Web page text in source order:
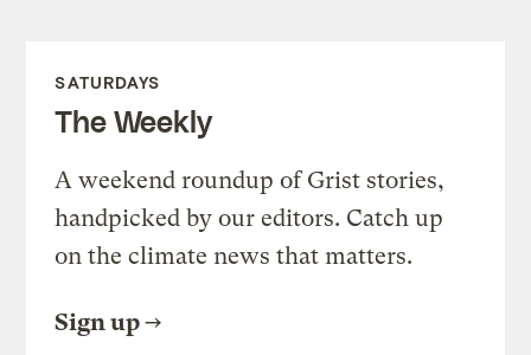
SATURDAYS
The Weekly
A weekend roundup of Grist stories,
handpicked by our editors. Catch up
on the climate news that matters.
Sign up